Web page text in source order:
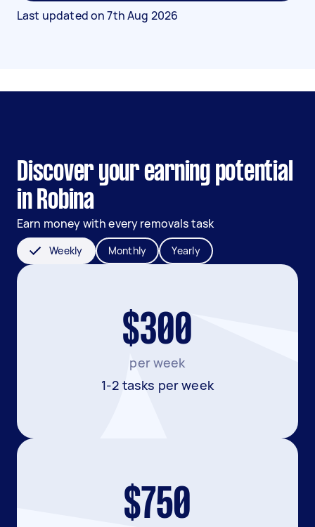
Last updated on7th Aug 2026
Discover your earning potential
in Robina
Earn money with every removals task
Weekly Monthly Yearly
$300
per week
1-2 tasks per week
$750